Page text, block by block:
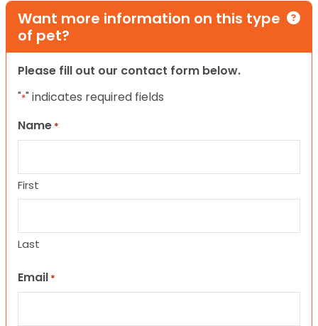
Want more information on this type
of pet?
Please fill out our contact form below.
"*" indicates required fields
Name *
First
Last
Email *